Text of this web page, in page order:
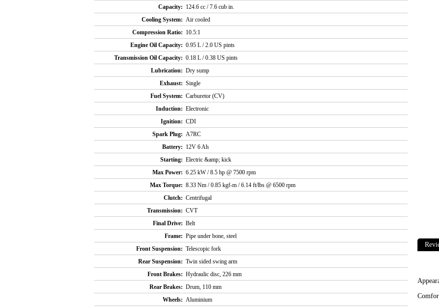
Capacity: 124.6 cc / 7.6 cub in.
Cooling System: Air cooled
Compression Ratio: 10.5:1
Engine Oil Capacity: 0.95 L / 2.0 US pints
Transmission Oil Capacity: 0.18 L / 0.38 US pints
Lubrication: Dry sump
Exhaust: Single
Fuel System: Carburetor (CV)
Induction: Electronic
Ignition: CDI
Spark Plug: A7RC
Battery: 12V 6 Ah
Starting: Electric &amp; kick
Max Power: 6.25 kW / 8.5 hp @ 7500 rpm
Max Torque: 8.33 Nm / 0.85 kgf-m / 6.14 ft/lbs @ 6500 rpm
Clutch: Centrifugal
Transmission: CVT
Final Drive: Belt
Frame: Pipe under bone, steel
Front Suspension: Telescopic fork
Rear Suspension: Twin sided swing arm
Front Brakes: Hydraulic disc, 226 mm
Rear Brakes: Drum, 110 mm
Wheels: Aluminium